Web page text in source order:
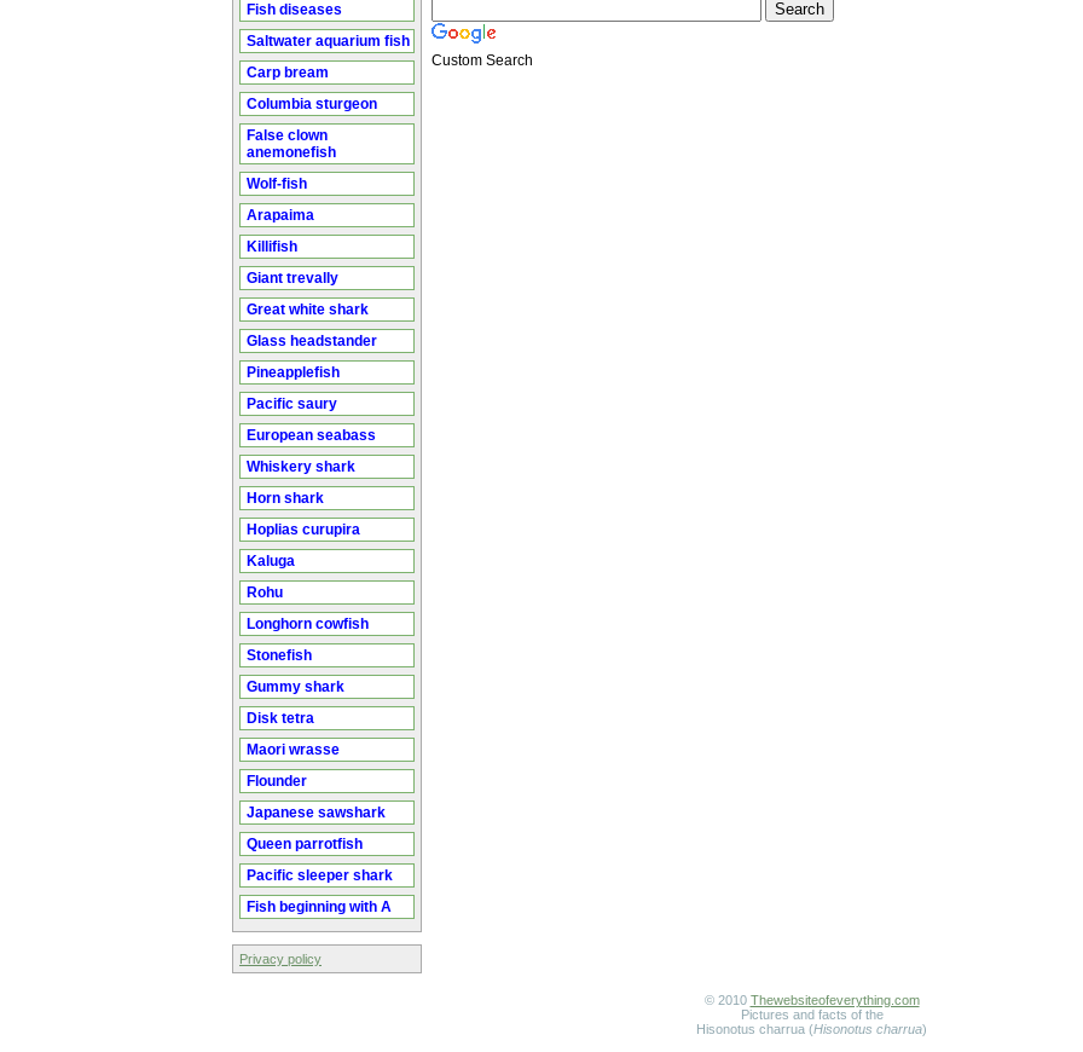
Fish diseases
Saltwater aquarium fish
Carp bream
Columbia sturgeon
False clown
anemonefish
Wolf-fish
Arapaima
Killifish
Giant trevally
Great white shark
Glass headstander
Pineapplefish
Pacific saury
European seabass
Whiskery shark
Horn shark
Hoplias curupira
Kaluga
Rohu
Longhorn cowfish
Stonefish
Gummy shark
Disk tetra
Maori wrasse
Flounder
Japanese sawshark
Queen parrotfish
Pacific sleeper shark
Fish beginning with A
Privacy policy
Custom Search
© 2010 Thewebsiteofeverything.com
Pictures and facts of the
Hisonotus charrua (Hisonotus charrua)